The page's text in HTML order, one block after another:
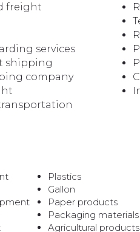
freight
services
shipping
company
Plastics
Gallon
Paper products
Packaging materials
Agricultural products